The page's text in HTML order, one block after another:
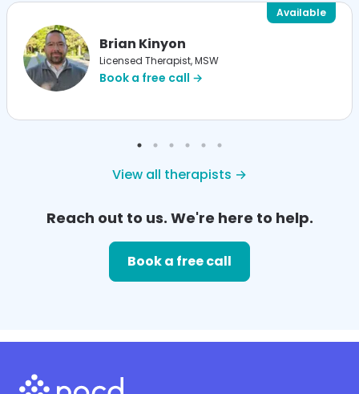
Brian Kinyon
Licensed Therapist, MSW
Book a free call →
Available
View all therapists →
Reach out to us. We're here to help.
Book a free call